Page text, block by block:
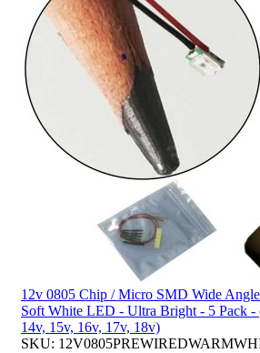
12v 0805 Chip / Micro SMD Wide
Soft White LED - Ultra Bright - 5 Pack -
14v, 15v, 16v, 17v, 18v)
SKU: